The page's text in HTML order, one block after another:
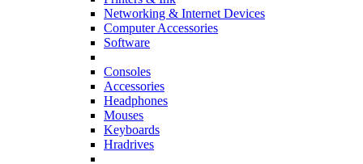
Networking & Internet Devices
Computer Accessories
Software
Consoles
Accessories
Headphones
Mouses
Keyboards
Hradrives